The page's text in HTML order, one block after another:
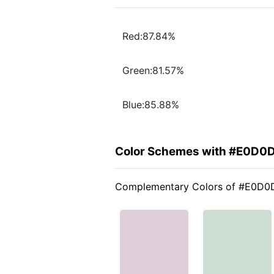
Red:87.84%
Green:81.57%
Blue:85.88%
Color Schemes with
Complementary Colors of